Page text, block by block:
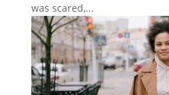
was scared,...